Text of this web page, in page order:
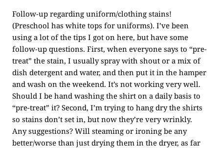
Follow-up regarding uniform/clothing stains!
(Preschool has white tops for uniforms). I’ve been
using a lot of the tips I got on here, but have some
follow-up questions. First, when everyone says to “pre-
treat” the stain, I usually spray with shout or a mix of
dish detergent and water, and then put it in the hamper
and wash on the weekend. It’s not working very well.
Should I be hand washing the shirt on a daily basis to
“pre-treat” it? Second, I’m trying to hang dry the shirts
so stains don’t set in, but now they’re very wrinkly.
Any suggestions? Will steaming or ironing be any
better/worse than just drying them in the dryer, as far